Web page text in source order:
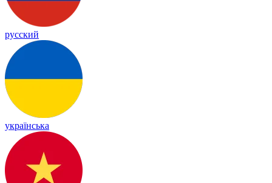
русский
українська